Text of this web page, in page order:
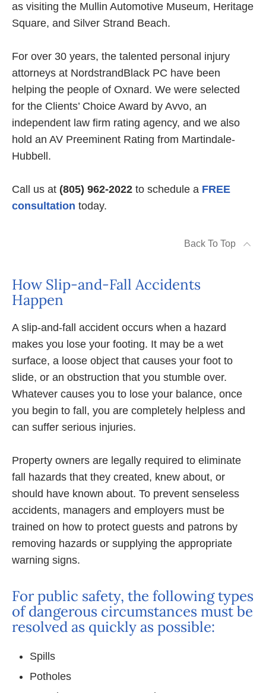
as visiting the Mullin Automotive Museum, Heritage
Square, and Silver Strand Beach.
For over 30 years, the talented personal injury
attorneys at NordstrandBlack PC have been
helping the people of Oxnard. We were selected
for the Clients’ Choice Award by Avvo, an
independent law firm rating agency, and we also
hold an AV Preeminent Rating from Martindale-
Hubbell.
Call us at (805) 962-2022 to schedule a FREE
consultation today.
Back To Top
How Slip-and-Fall Accidents
Happen
A slip-and-fall accident occurs when a hazard
makes you lose your footing. It may be a wet
surface, a loose object that causes your foot to
slide, or an obstruction that you stumble over.
Whatever causes you to lose your balance, once
you begin to fall, you are completely helpless and
can suffer serious injuries.
Property owners are legally required to eliminate
fall hazards that they created, knew about, or
should have known about. To prevent senseless
accidents, managers and employers must be
trained on how to protect guests and patrons by
removing hazards or supplying the appropriate
warning signs.
For public safety, the following types
of dangerous circumstances must be
resolved as quickly as possible:
Spills
Potholes